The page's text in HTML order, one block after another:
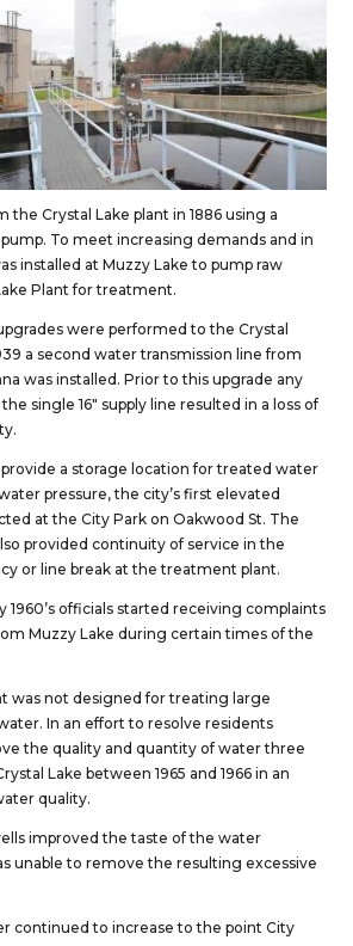
the Crystal Lake plant in 1886 using a
To meet increasing demands and in
installed at Muzzy Lake to pump raw
Plant for treatment.
were performed to the Crystal
a second water transmission line from
was installed. Prior to this upgrade any
single 16″ supply line resulted in a loss of
provide a storage location for treated water
pressure, the city’s first elevated
at the City Park on Oakwood St. The
provided continuity of service in the
or line break at the treatment plant.
1960’s officials started receiving complaints
Muzzy Lake during certain times of the
was not designed for treating large
In an effort to resolve residents
the quality and quantity of water three
Lake between 1965 and 1966 in an
quality.
improved the taste of the water
unable to remove the resulting excessive
continued to increase to the point City